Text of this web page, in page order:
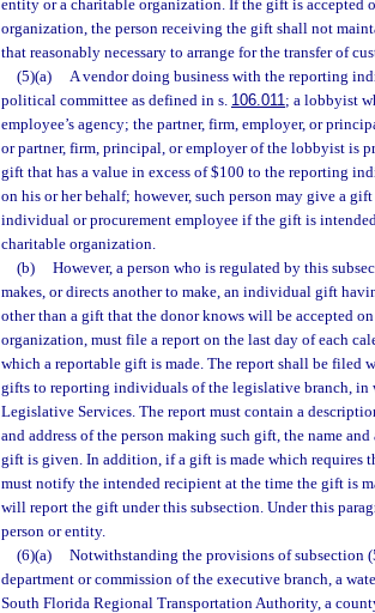
entity or a charitable organization. If the gift is accepted
organization, the person receiving the gift shall not
that reasonably necessary to arrange for the transfer of
(5)(a)
A vendor doing business with the reporting
political committee as defined in s. 106.011; a lobbyist
employee’s agency; the partner, firm, employer, or
or partner, firm, principal, or employer of the lobbyist is
gift that has a value in excess of $100 to the reporting
on his or her behalf; however, such person may give a
individual or procurement employee if the gift is
charitable organization.
(b)
However, a person who is regulated by this
makes, or directs another to make, an individual gift
other than a gift that the donor knows will be accepted
organization, must file a report on the last day of each
which a reportable gift is made. The report shall be filed
gifts to reporting individuals of the legislative branch, in
Legislative Services. The report must contain a
and address of the person making such gift, the name
gift is given. In addition, if a gift is made which requires
must notify the intended recipient at the time the gift is
will report the gift under this subsection. Under this
person or entity.
(6)(a)
Notwithstanding the provisions of subsection
department or commission of the executive branch, a
South Florida Regional Transportation Authority, a